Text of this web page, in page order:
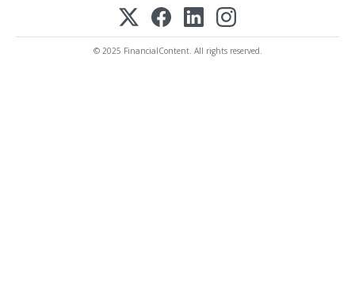
© 2025 FinancialContent. All rights reserved.